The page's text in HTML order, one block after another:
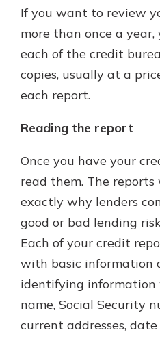
If you want to review
more than once a year,
each of the credit
copies, usually at a
each report.
Reading the report
Once you have your
read them. The
exactly why lenders
good or bad lending
Each of your credit
with basic information
identifying information
name, Social Security
current addresses,